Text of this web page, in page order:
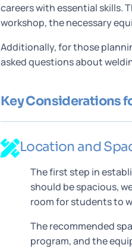
careers with essential skills.
workshop, the necessary
Additionally, for those
asked questions about
Key Considerations
Location and
The first step in
should be spacious,
room for students to
The recommended
program, and the